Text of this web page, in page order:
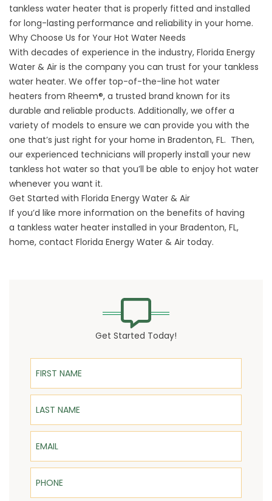
tankless water heater that is properly fitted and installed
for long-lasting performance and reliability in your home.
Why Choose Us for Your Hot Water Needs
With decades of experience in the industry, Florida Energy
Water & Air is the company you can trust for your tankless
water heater. We offer top-of-the-line hot water
heaters from Rheem®, a trusted brand known for its
durable and reliable products. Additionally, we offer a
variety of models to ensure we can provide you with the
one that’s just right for your home in Bradenton, FL. Then,
our experienced technicians will properly install your new
tankless hot water so that you’ll be able to enjoy hot water
whenever you want it.
Get Started with Florida Energy Water & Air
If you’d like more information on the benefits of having
a tankless water heater installed in your Bradenton, FL,
home, contact Florida Energy Water & Air today.
Get Started Today!
First Name
Last Name
Email
Phone